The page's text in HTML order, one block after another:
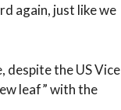
again, just like we
despite the US Vice
leaf” with the